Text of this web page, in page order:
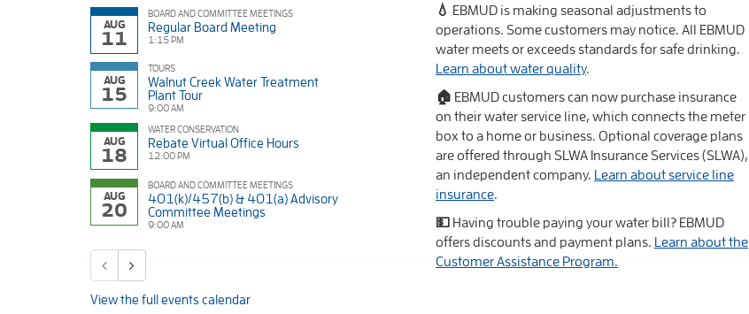
AUG
11
BOARD AND COMMITTEE MEETINGS
Regular Board Meeting
1:15 PM
AUG
15
TOURS
Walnut Creek Water Treatment
Plant Tour
9:00 AM
AUG
18
WATER CONSERVATION
Rebate Virtual Office Hours
12:00 PM
AUG
20
BOARD AND COMMITTEE MEETINGS
401(k)/457(b) & 401(a) Advisory
Committee Meetings
9:00 AM
Previous calendar entries
Next calendar entries
View the full events calendar
💧 EBMUD is making seasonal adjustments to
operations. Some customers may notice. All EBMUD
water meets or exceeds standards for safe drinking.
Learn about water quality.
🏠 EBMUD customers can now purchase insurance
on their water service line, which connects the meter
box to a home or business. Optional coverage plans
are offered through SLWA Insurance Services (SLWA),
an independent company. Learn about service line
insurance.
💵 Having trouble paying your water bill? EBMUD
offers discounts and payment plans. Learn about the
Customer Assistance Program.